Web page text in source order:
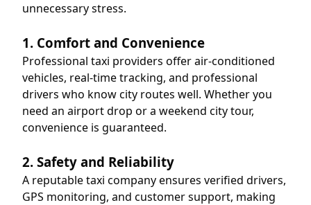
unnecessary stress.
1. Comfort and Convenience
Professional taxi providers offer air-conditioned
vehicles, real-time tracking, and professional
drivers who know city routes well. Whether you
need an airport drop or a weekend city tour,
convenience is guaranteed.
2. Safety and Reliability
A reputable taxi company ensures verified drivers,
GPS monitoring, and customer support, making